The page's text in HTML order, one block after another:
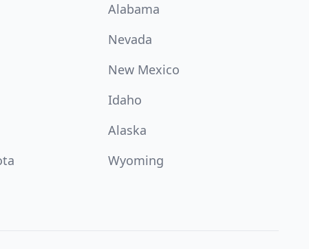
Alabama
Nevada
New Mexico
Idaho
Alaska
Wyoming